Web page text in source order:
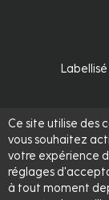
Ce site utilise des
vous souhaitez
votre expérience
réglages
à tout moment
Labellisé